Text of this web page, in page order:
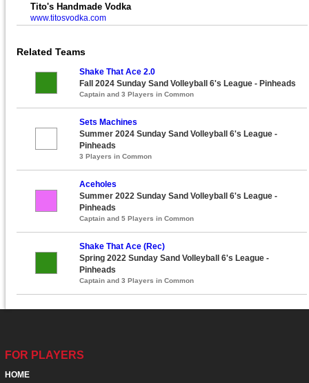
Tito's Handmade Vodka
www.titosvodka.com
Related Teams
Shake That Ace 2.0
Fall 2024 Sunday Sand Volleyball 6's League - Pinheads
Captain and 3 Players in Common
Sets Machines
Summer 2024 Sunday Sand Volleyball 6's League -
Pinheads
3 Players in Common
Aceholes
Summer 2022 Sunday Sand Volleyball 6's League -
Pinheads
Captain and 5 Players in Common
Shake That Ace (Rec)
Spring 2022 Sunday Sand Volleyball 6's League -
Pinheads
Captain and 3 Players in Common
FOR PLAYERS
HOME